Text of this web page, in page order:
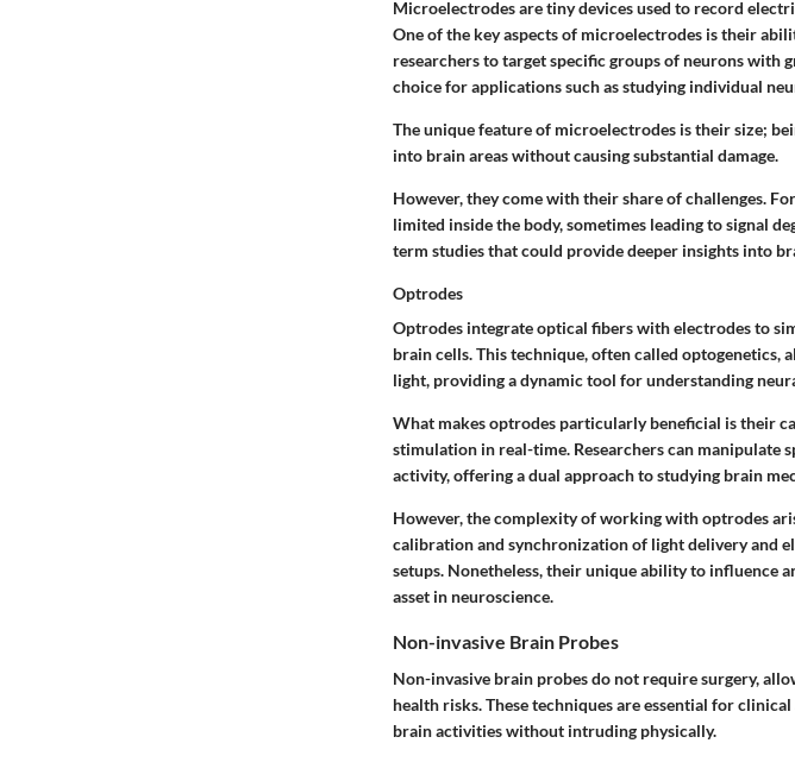
Microelectrodes are tiny devices used to record
One of the key aspects of microelectrodes is their
researchers to target specific groups of neurons with
choice for applications such as studying individual
The unique feature of microelectrodes is their size;
into brain areas without causing substantial damage.
However, they come with their share of challenges.
limited inside the body, sometimes leading to signal
term studies that could provide deeper insights into
Optrodes
Optrodes integrate optical fibers with electrodes to
brain cells. This technique, often called
light, providing a dynamic tool for understanding
What makes optrodes particularly beneficial is their
stimulation in real-time. Researchers can
activity, offering a dual approach to studying brain
However, the complexity of working with optrodes
calibration and synchronization of light delivery and
setups. Nonetheless, their unique ability to influence
asset in neuroscience.
Non-invasive Brain Probes
Non-invasive brain probes do not require surgery,
health risks. These techniques are essential for
brain activities without intruding physically.